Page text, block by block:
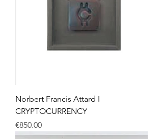
Norbert Francis Attard I
CRYPTOCURRENCY
Price
€850.00